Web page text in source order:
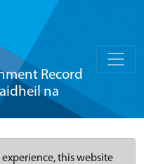
Record
na
this website